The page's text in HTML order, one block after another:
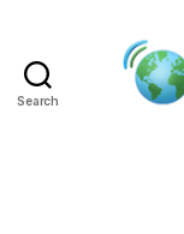
Search